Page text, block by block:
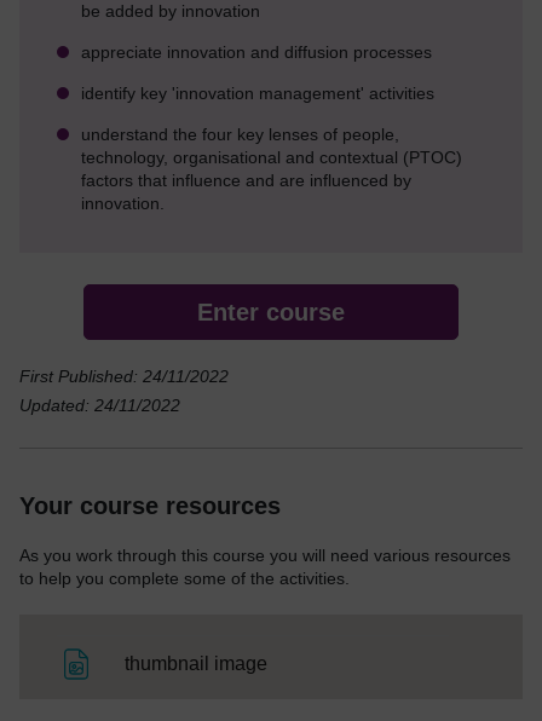
be added by innovation
appreciate innovation and diffusion processes
identify key 'innovation management' activities
understand the four key lenses of people,
technology, organisational and contextual (PTOC)
factors that influence and are influenced by
innovation.
Enter course
First Published: 24/11/2022
Updated: 24/11/2022
Your course resources
As you work through this course you will need various resources
to help you complete some of the activities.
thumbnail image